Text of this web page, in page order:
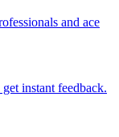
and ace
instant feedback.